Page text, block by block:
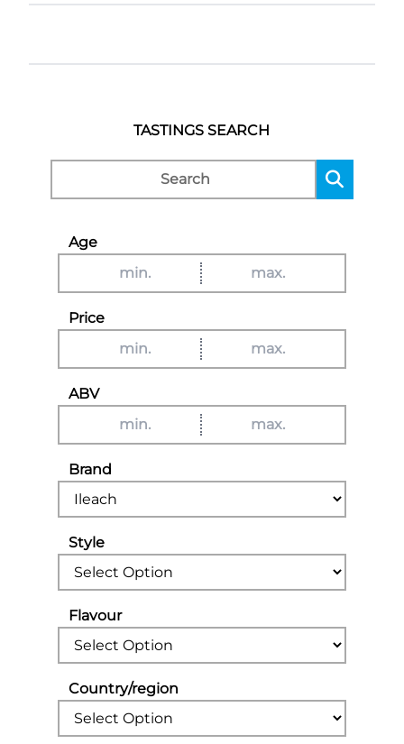
TASTINGS SEARCH
Age
Price
ABV
Brand
Style
Flavour
Country/region